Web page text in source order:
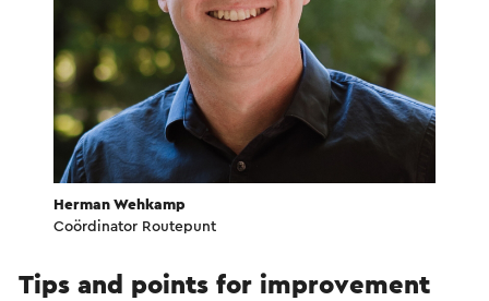
Herman Wehkamp
Coördinator Routepunt
Tips and points for improvement